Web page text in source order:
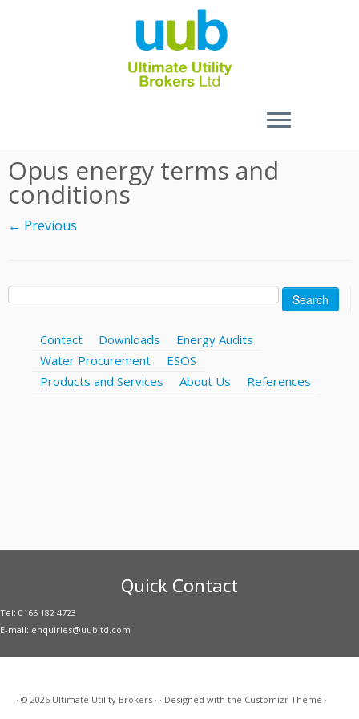
Skip
to
content
Opus energy terms and
conditions
← Previous
Search
Contact Downloads
Energy Audits
Water Procurement
ESOS
Products and Services
About Us References
Quick Contact
Tel: 0166 182 4723
E-mail: enquiries@uubltd.com
· © 2026 Ultimate Utility Brokers · · Designed with the Customizr Theme ·